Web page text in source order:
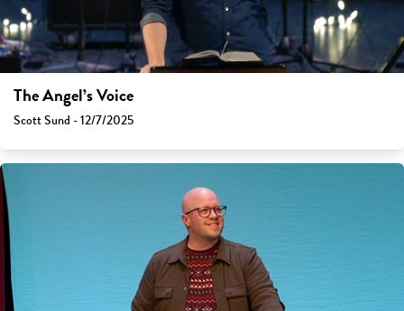
The Angel’s Voice
Scott Sund - 12/7/2025